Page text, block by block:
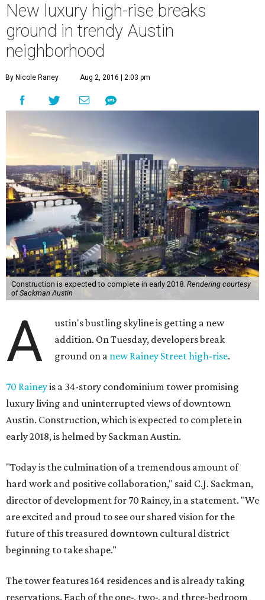
New luxury high-rise breaks
ground in trendy Austin
neighborhood
By Nicole Raney Aug 2, 2016 | 2:03 pm
Construction is expected to complete in early 2018. Rendering courtesy
of Sackman Austin
A
ustin's bustling skyline is getting a new
addition. On Tuesday, developers break
ground on a new Rainey Street high-rise.
70 Raineyis a 34-story condominium tower promising
luxury living and uninterrupted views of downtown
Austin. Construction, which is expected to complete in
early 2018, is helmed by Sackman Austin.
"Today is the culmination of a tremendous amount of
hard work and positive collaboration," said C.J. Sackman,
director of development for 70 Rainey, in a statement. "We
are excited and proud to see our shared vision for the
future of this treasured downtown cultural district
beginning to take shape."
The tower features 164 residences and is already taking
reservations. Each of the one-, two-, and three-bedroom